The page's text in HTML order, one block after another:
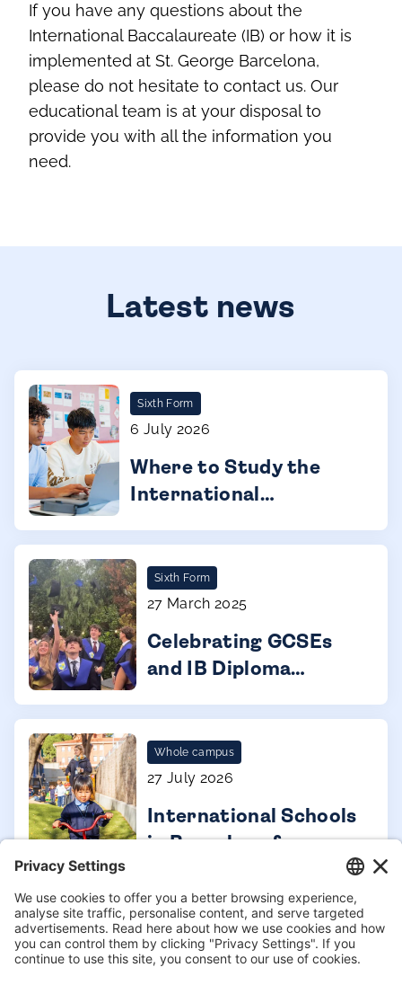
If you have any questions about the
International Baccalaureate (IB) or how it is
implemented at St. George Barcelona,
please do not hesitate to contact us. Our
educational team is at your disposal to
provide you with all the information you
need.
Latest news
Sixth Form
6 July 2026
Where to Study the
International
Programme (IBDP) in
Barcelona
Sixth Form
27 March 2025
Celebrating GCSEs
and IB Diploma
Whole campus
27 July 2026
International Schools
in Barcelona for